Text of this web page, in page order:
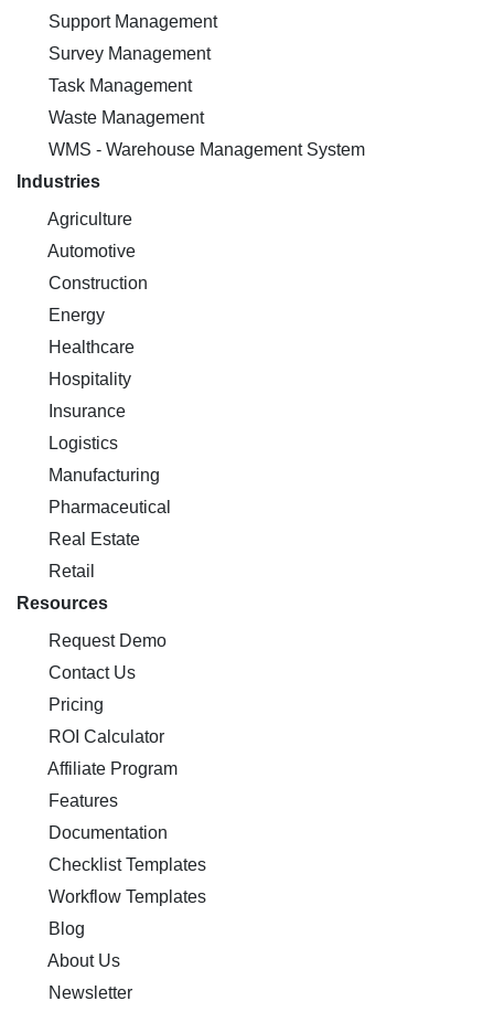
Support Management
Survey Management
Task Management
Waste Management
WMS - Warehouse Management System
Industries
Agriculture
Automotive
Construction
Energy
Healthcare
Hospitality
Insurance
Logistics
Manufacturing
Pharmaceutical
Real Estate
Retail
Resources
Request Demo
Contact Us
Pricing
ROI Calculator
Affiliate Program
Features
Documentation
Checklist Templates
Workflow Templates
Blog
About Us
Newsletter